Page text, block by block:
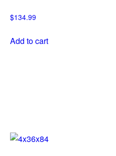
$134.99
Add to cart